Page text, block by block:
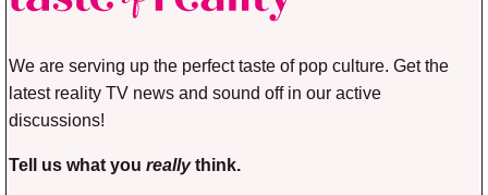
We are serving up the perfect taste of pop culture. Get the
latest reality TV news and sound off in our active
discussions!
Tell us what you reallythink.